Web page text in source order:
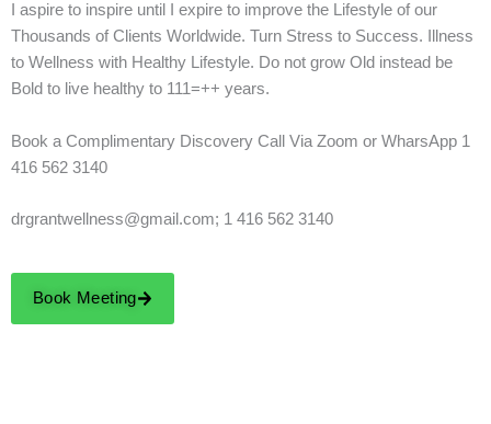
I aspire to inspire until I expire to improve the Lifestyle of our
Thousands of Clients Worldwide. Turn Stress to Success. Illness
to Wellness with Healthy Lifestyle. Do not grow Old instead be
Bold to live healthy to 111=++ years.
Book a Complimentary Discovery Call Via Zoom or WharsApp 1
416 562 3140
drgrantwellness@gmail.com; 1 416 562 3140
Book Meeting